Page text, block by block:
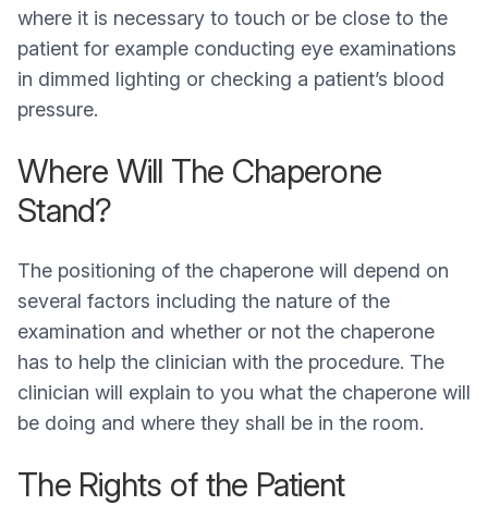
where it is necessary to touch or be close to the
patient for example conducting eye examinations
in dimmed lighting or checking a patient’s blood
pressure.
Where Will The Chaperone
Stand?
The positioning of the chaperone will depend on
several factors including the nature of the
examination and whether or not the chaperone
has to help the clinician with the procedure. The
clinician will explain to you what the chaperone will
be doing and where they shall be in the room.
The Rights of the Patient